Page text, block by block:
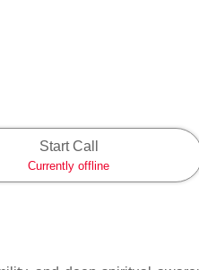
Start Call
Currently offline